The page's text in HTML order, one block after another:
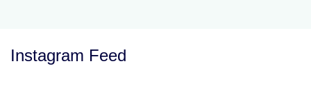
Instagram Feed